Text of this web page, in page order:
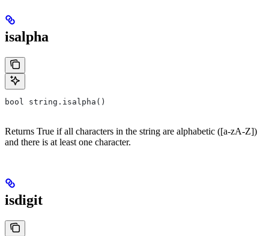
isalpha
bool string.isalpha()
Returns True if all characters in the string are alphabetic ([a-zA-Z])
and there is at least one character.
isdigit